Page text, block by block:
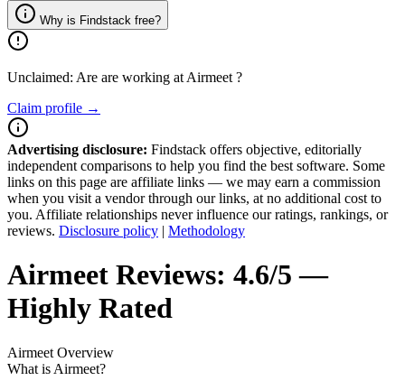
Why is Findstack free?
Unclaimed: Are are working at Airmeet ?
Claim profile →
Advertising disclosure: Findstack offers objective, editorially
independent comparisons to help you find the best software. Some
links on this page are affiliate links — we may earn a commission
when you visit a vendor through our links, at no additional cost to
you. Affiliate relationships never influence our ratings, rankings, or
reviews. Disclosure policy | Methodology
Airmeet Reviews: 4.6/5 —
Highly Rated
Airmeet Overview
What is Airmeet?